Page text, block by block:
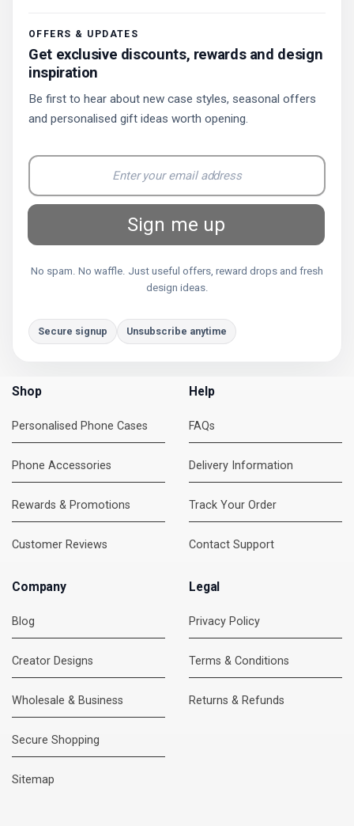
OFFERS & UPDATES
Get exclusive discounts, rewards and design
inspiration
Be first to hear about new case styles, seasonal offers
and personalised gift ideas worth opening.
Sign me up
No spam. No waffle. Just useful offers, reward drops and fresh
design ideas.
Secure signup Unsubscribe anytime
Shop
Personalised Phone Cases
Phone Accessories
Rewards & Promotions
Customer Reviews
Help
FAQs
Delivery Information
Track Your Order
Contact Support
Company
Blog
Creator Designs
Wholesale & Business
Secure Shopping
Sitemap
Legal
Privacy Policy
Terms & Conditions
Returns & Refunds
DMC Support